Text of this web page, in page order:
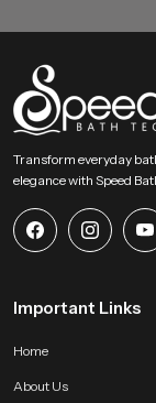
Upgrade Your
SpeedBath invites
product and begin
our team to find the
Transform everyday
elegance with Speed
Important Links
Home
About Us